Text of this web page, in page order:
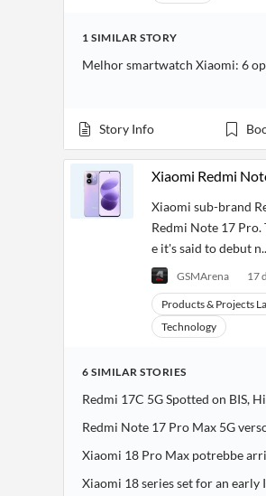
1 SIMILAR STORY
Melhor smartwatch Xiaomi: 6
Story Info
Xiaomi Redmi
Xiaomi sub-brand
Redmi Note 17
e it's said to debut
GSMArena 17
Products & Projects
Technology
6 SIMILAR STORIES
Redmi 17C 5G Spotted on BIS,
Redmi Note 17 Pro Max 5G
Xiaomi 18 Pro Max potrebbe
Xiaomi 18 series set for an